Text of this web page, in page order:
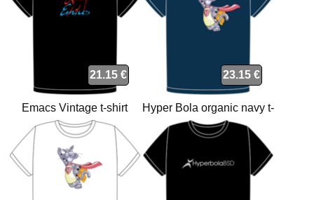
21.15 €
Emacs Vintage t-shirt
23.15 €
Hyper Bola organic navy t-
shirt